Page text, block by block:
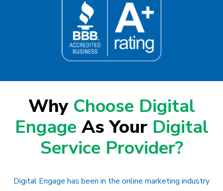
Why Choose Digital
EngageAs Your Digital
Service Provider?
Digital Engage has been in the online marketing industry